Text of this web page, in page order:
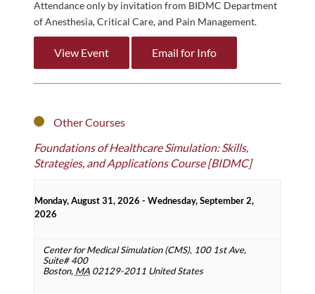
Attendance only by invitation from BIDMC Department
of Anesthesia, Critical Care, and Pain Management.
View Event Email for Info
Other Courses
Foundations of Healthcare Simulation: Skills,
Strategies, and Applications Course [BIDMC]
Monday, August 31, 2026 - Wednesday, September 2,
2026
Center for Medical Simulation (CMS), 100 1st Ave,
Suite# 400
Boston, MA 02129-2011 United States